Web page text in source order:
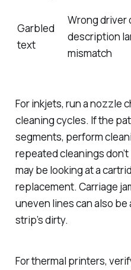
Garbled
text
Wrong driver
description
mismatch
For inkjets, run a nozzle
cleaning cycles. If the
segments, perform
repeated cleanings
may be looking at a
replacement. Carriage
uneven lines can also
strip’s dirty.
For thermal printers,